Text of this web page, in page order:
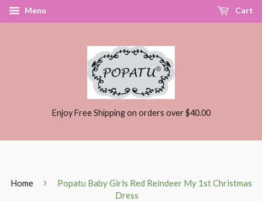
Menu Cart
Enjoy Free Shipping on orders over $40.00
Home ›
Popatu Baby Girls Red Reindeer My 1st Christmas
Dress